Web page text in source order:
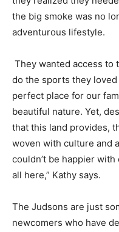
the big smoke was no
adventurous lifestyle.
They wanted access to
do the sports they
perfect place for our
beautiful nature. Yet,
that this land provides,
woven with culture and
couldn’t be happier
all here,” Kathy says.
The Judsons are just
newcomers who have